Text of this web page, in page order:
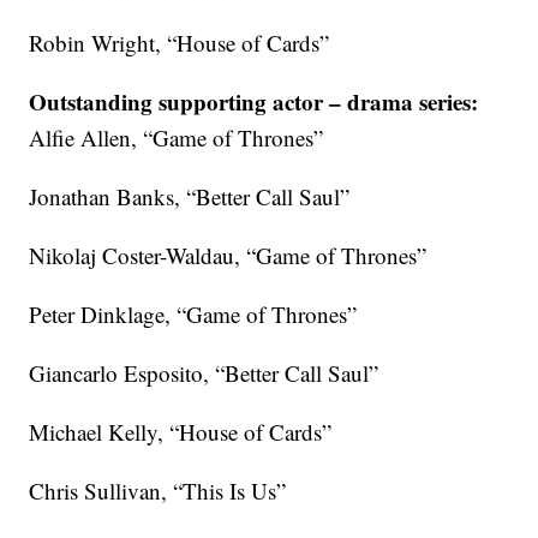
Robin Wright, “House of Cards”
Outstanding supporting actor – drama series:
Alfie Allen, “Game of Thrones”
Jonathan Banks, “Better Call Saul”
Nikolaj Coster-Waldau, “Game of Thrones”
Peter Dinklage, “Game of Thrones”
Giancarlo Esposito, “Better Call Saul”
Michael Kelly, “House of Cards”
Chris Sullivan, “This Is Us”